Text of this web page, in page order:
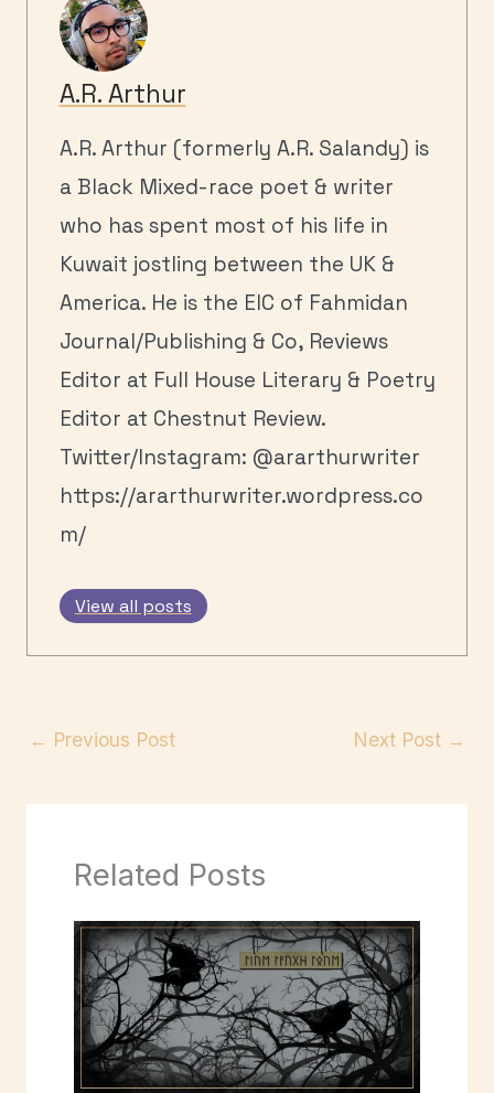
A.R. Arthur
A.R. Arthur (formerly A.R. Salandy) is
a Black Mixed-race poet & writer
who has spent most of his life in
Kuwait jostling between the UK &
America. He is the EIC of Fahmidan
Journal/Publishing & Co, Reviews
Editor at Full House Literary & Poetry
Editor at Chestnut Review.
Twitter/Instagram: @ararthurwriter
https://ararthurwriter.wordpress.co
m/
View all posts
← Previous Post Next Post →
Related Posts